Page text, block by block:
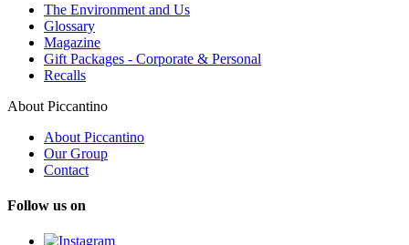
The Environment and Us
Glossary
Magazine
Gift Packages - Corporate & Personal
Recalls
About Piccantino
About Piccantino
Our Group
Contact
Follow us on